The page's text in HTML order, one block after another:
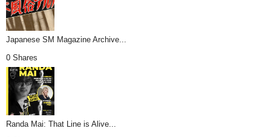
Japanese SM Magazine Archive...
0 Shares
Randa Mai: That Line is Alive...